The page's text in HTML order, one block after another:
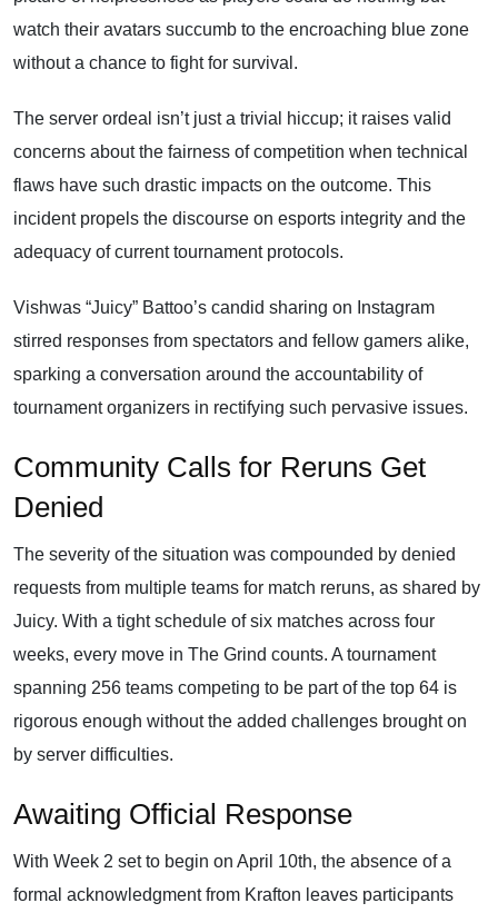
watch their avatars succumb to the encroaching blue zone
without a chance to fight for survival.
The server ordeal isn’t just a trivial hiccup; it raises valid
concerns about the fairness of competition when technical
flaws have such drastic impacts on the outcome. This
incident propels the discourse on esports integrity and the
adequacy of current tournament protocols.
Vishwas “Juicy” Battoo’s candid sharing on Instagram
stirred responses from spectators and fellow gamers alike,
sparking a conversation around the accountability of
tournament organizers in rectifying such pervasive issues.
Community Calls for Reruns Get
Denied
The severity of the situation was compounded by denied
requests from multiple teams for match reruns, as shared by
Juicy. With a tight schedule of six matches across four
weeks, every move in The Grind counts. A tournament
spanning 256 teams competing to be part of the top 64 is
rigorous enough without the added challenges brought on
by server difficulties.
Awaiting Official Response
With Week 2 set to begin on April 10th, the absence of a
formal acknowledgment from Krafton leaves participants